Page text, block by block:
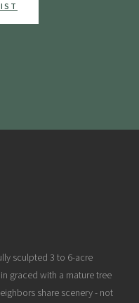
sculpted 3 to 6-acre
graced with a mature tree
share scenery - not